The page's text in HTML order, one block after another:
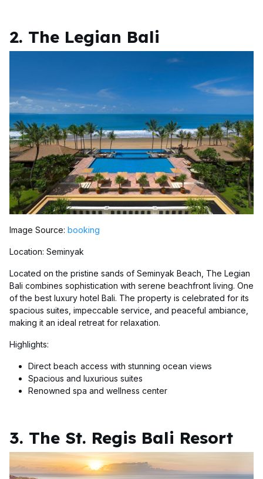
2. The Legian Bali
Image Source: booking
Location: Seminyak
Located on the pristine sands of Seminyak Beach, The Legian
Bali combines sophistication with serene beachfront living. One
of the best luxury hotel Bali. The property is celebrated for its
spacious suites, impeccable service, and peaceful ambiance,
making it an ideal retreat for relaxation.
Highlights:
Direct beach access with stunning ocean views
Spacious and luxurious suites
Renowned spa and wellness center
3. The St. Regis Bali Resort